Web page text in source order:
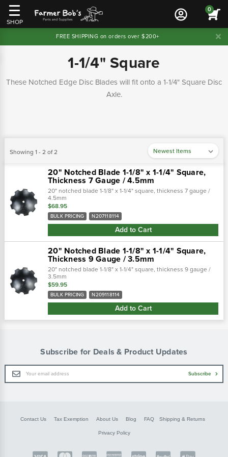
SHOP
0
FREE SHIPPING on orders over $200+
1-1/4" Square
These Notched Edge Disc Blades will fit onto a 1-1/4" Square Disc
Axle.
Showing 1 - 2 of 2
20" Notched Blade 1-1/8" x 1-1/4" Square,
Thickness 7 Gauge / 4.5mm
20" notched blade 1-1/8" x 1-1/4" square, thickness 7 gauge /
4.5mm
$68.95
BULK PRICING N207118114
Add to Cart
20" Notched Blade 1-1/8" x 1-1/4" Square,
Thickness 9 Gauge / 3.5mm
20" notched blade 1-1/8" x 1-1/4" square, thickness 9 gauge /
3.5mm
$59.95
BULK PRICING N209118114
Add to Cart
Subscribe for Deals & Product Updates
Email
Address
Subscribe
Contact Us Tax Exemption About Us Blog FAQ Shipping & Returns
Privacy Policy